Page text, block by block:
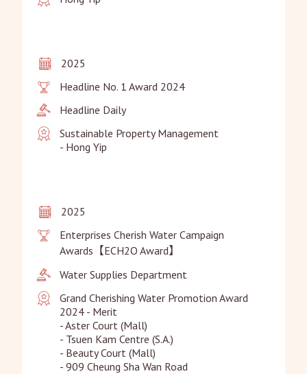
2025
Headline No. 1 Award 2024
Headline Daily
Sustainable Property Management
- Hong Yip
2025
Enterprises Cherish Water Campaign
Awards【ECH2O Award】
Water Supplies Department
Grand Cherishing Water Promotion Award
2024 - Merit
- Aster Court (Mall)
- Tsuen Kam Centre (S.A.)
- Beauty Court (Mall)
- 909 Cheung Sha Wan Road